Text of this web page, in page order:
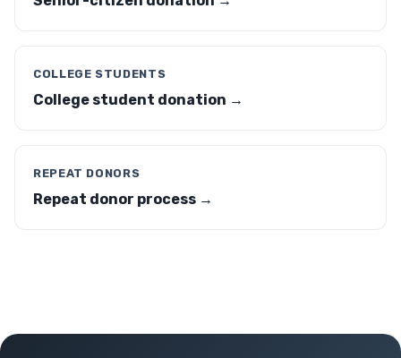
COLLEGE STUDENTS
College student donation →
REPEAT DONORS
Repeat donor process →